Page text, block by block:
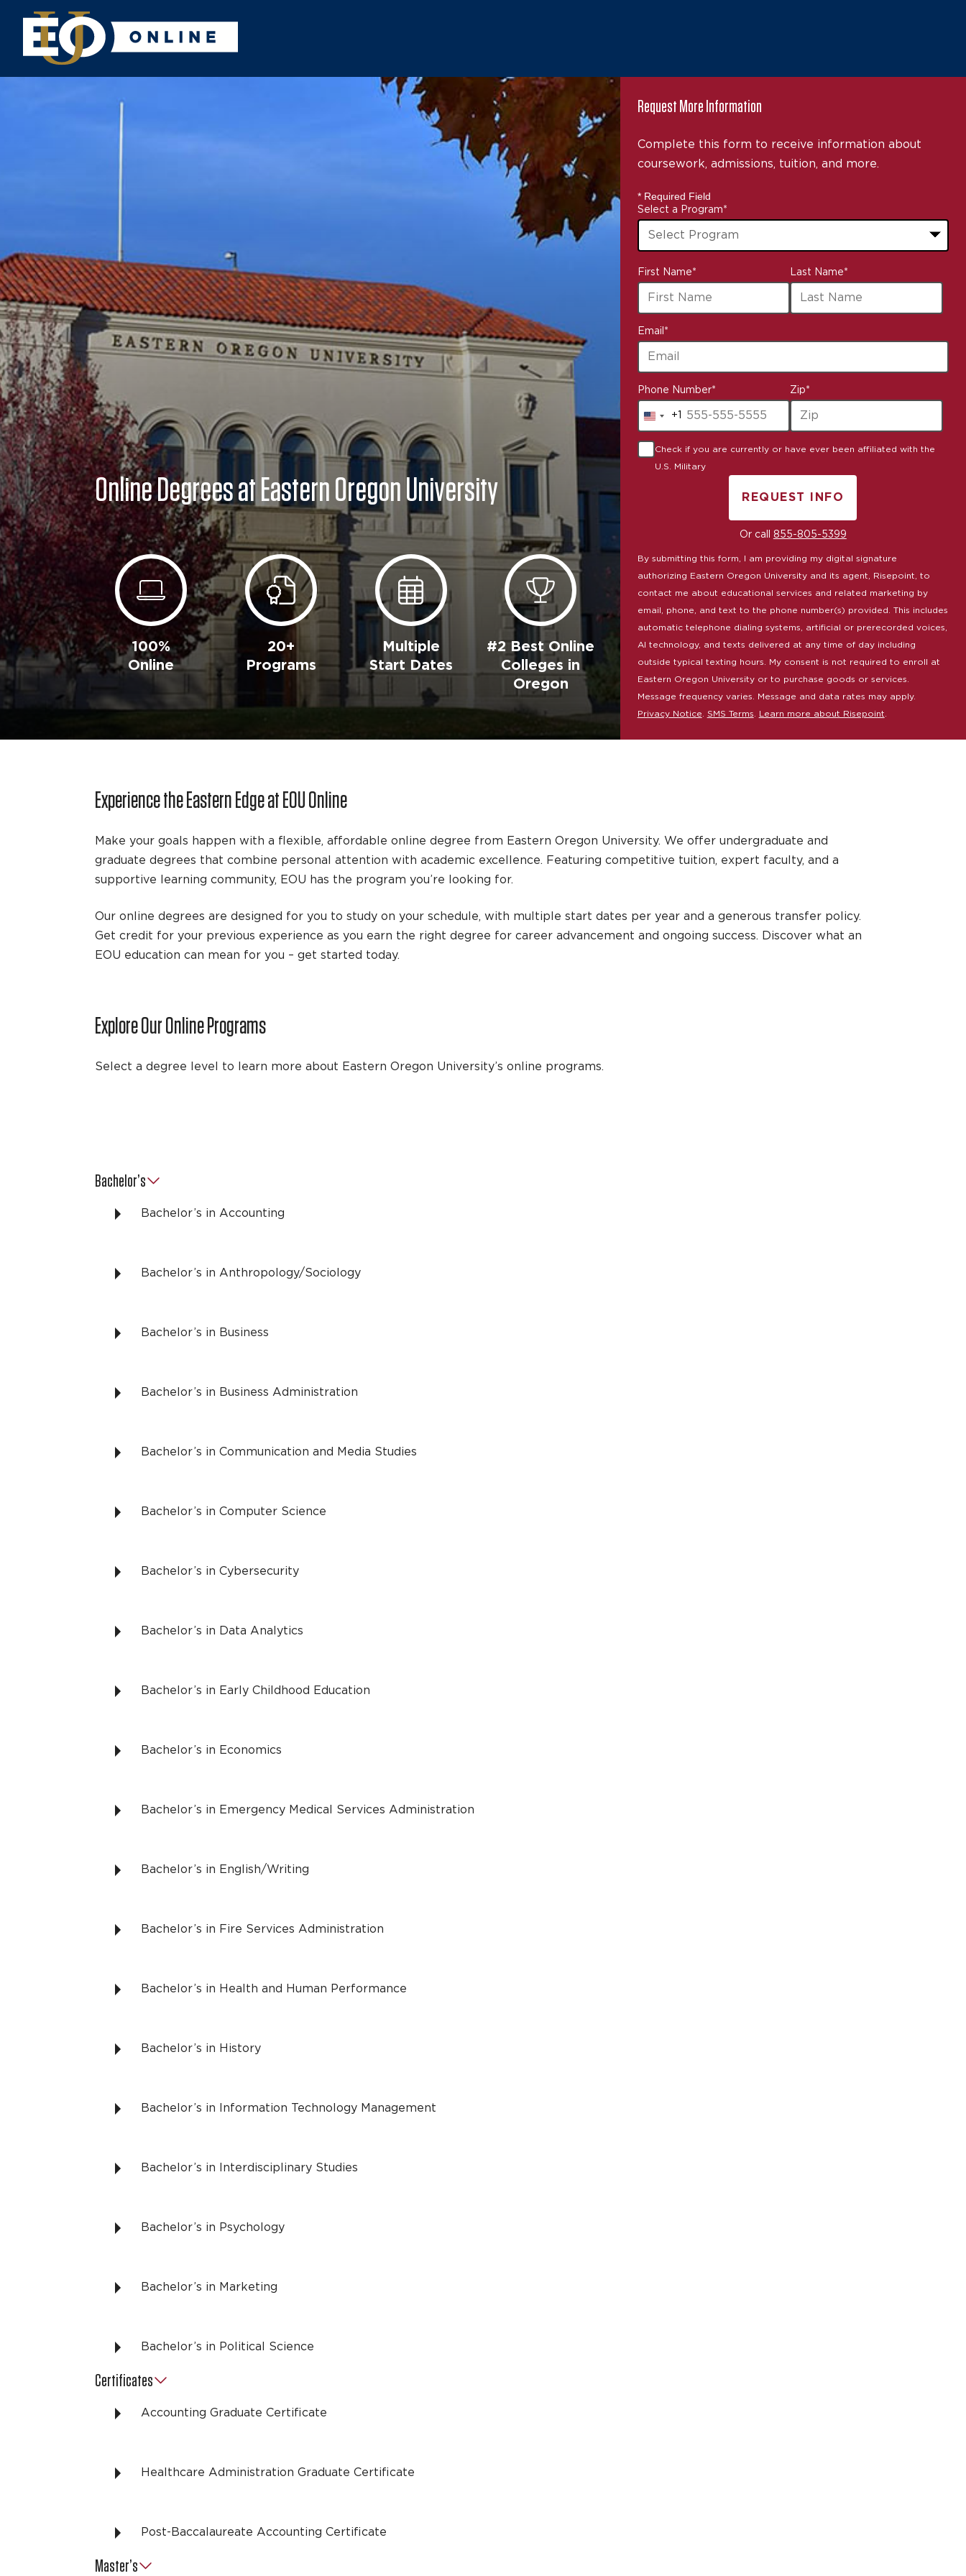
Online Degrees at Eastern Oregon University
100%
Online
20+
Programs
Multiple
Start Dates
#2 Best Online
Colleges in
Oregon
Request More Information
Complete this form to receive information about
coursework, admissions, tuition, and more.
* Required Field
Select a Program*
options
available
First Name* Last Name*
Email *
Phone Number*
United
States
+1
+1
Zip*
Check if you are currently or have ever been affiliated with the
U.S. Military
REQUEST INFO
BY SUBMITTING FORM
Or call 855-805-5399
By submitting this form, I am providing my digital signature
authorizing Eastern Oregon University and its agent, Risepoint, to
contact me about educational services and related marketing by
email, phone, and text to the phone number(s) provided. This includes
automatic telephone dialing systems, artificial or prerecorded voices,
AI technology, and texts delivered at any time of day including
outside typical texting hours. My consent is not required to enroll at
Eastern Oregon University or to purchase goods or services.
Message frequency varies. Message and data rates may apply.
Privacy Notice. SMS Terms. Learn more about Risepoint.
Experience the Eastern Edge at EOU Online
Make your goals happen with a flexible, affordable online degree from Eastern Oregon University. We offer undergraduate and
graduate degrees that combine personal attention with academic excellence. Featuring competitive tuition, expert faculty, and a
supportive learning community, EOU has the program you’re looking for.
Our online degrees are designed for you to study on your schedule, with multiple start dates per year and a generous transfer policy.
Get credit for your previous experience as you earn the right degree for career advancement and ongoing success. Discover what an
EOU education can mean for you – get started today.
Explore Our Online Programs
Select a degree level to learn more about Eastern Oregon University’s online programs.
Bachelor’s
Bachelor’s in Accounting
Bachelor’s in Anthropology/Sociology
Bachelor’s in Business
Bachelor’s in Business Administration
Bachelor’s in Communication and Media Studies
Bachelor’s in Computer Science
Bachelor’s in Cybersecurity
Bachelor’s in Data Analytics
Bachelor’s in Early Childhood Education
Bachelor’s in Economics
Bachelor’s in Emergency Medical Services Administration
Bachelor’s in English/Writing
Bachelor’s in Fire Services Administration
Bachelor’s in Health and Human Performance
Bachelor’s in History
Bachelor’s in Information Technology Management
Bachelor’s in Interdisciplinary Studies
Bachelor’s in Psychology
Bachelor’s in Marketing
Bachelor’s in Political Science
Certificates
Accounting Graduate Certificate
Healthcare Administration Graduate Certificate
Post-Baccalaureate Accounting Certificate
Master’s